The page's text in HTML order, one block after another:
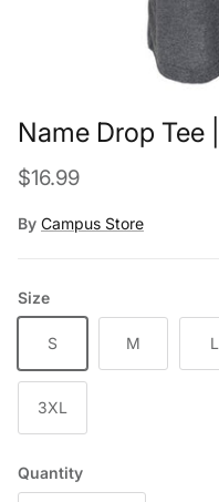
Name Drop Tee
Regular price
$16.99
By Campus Store
Size
S M L
3XL
Quantity